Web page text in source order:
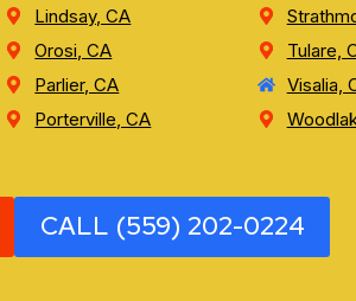
Lindsay, CA
Orosi, CA
Parlier, CA
Porterville, CA
Tulare,
Visalia,
CALL (559) 202-0224